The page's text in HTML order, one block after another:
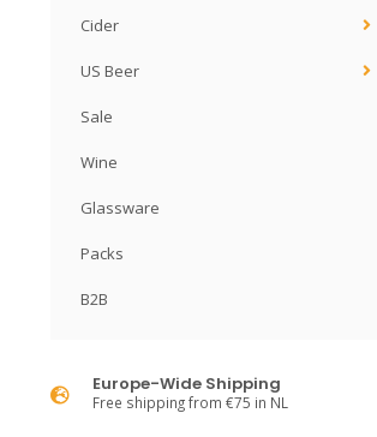
Cider
US Beer
Sale
Wine
Glassware
Packs
B2B
Europe-Wide Shipping
Free shipping from €75 in NL